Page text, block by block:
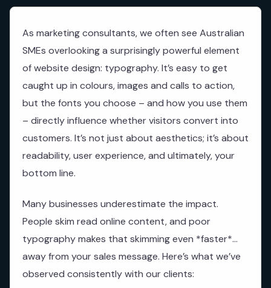
As marketing consultants, we often see Australian
SMEs overlooking a surprisingly powerful element
of website design: typography. It’s easy to get
caught up in colours, images and calls to action,
but the fonts you choose – and how you use them
– directly influence whether visitors convert into
customers. It’s not just about aesthetics; it’s about
readability, user experience, and ultimately, your
bottom line.
Many businesses underestimate the impact.
People skim read online content, and poor
typography makes that skimming even *faster*…
away from your sales message. Here’s what we’ve
observed consistently with our clients: